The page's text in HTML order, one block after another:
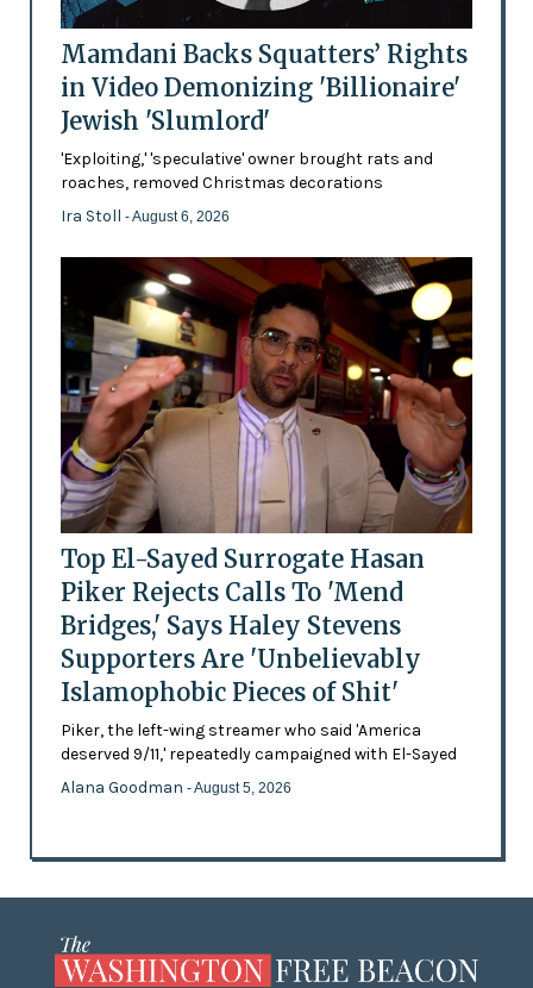
Mamdani Backs Squatters’ Rights
in Video Demonizing 'Billionaire'
Jewish 'Slumlord'
'Exploiting,' 'speculative' owner brought rats and
roaches, removed Christmas decorations
Ira Stoll - August 6, 2026
Top El-Sayed Surrogate Hasan
Piker Rejects Calls To 'Mend
Bridges,' Says Haley Stevens
Supporters Are 'Unbelievably
Islamophobic Pieces of Shit'
Piker, the left-wing streamer who said 'America
deserved 9/11,' repeatedly campaigned with El-Sayed
Alana Goodman - August 5, 2026